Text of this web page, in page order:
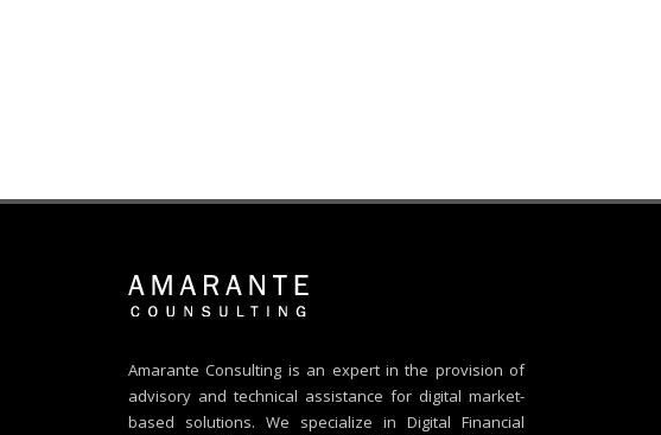
Amarante Consulting is an expert in the provision of
advisory and technical assistance for digital market-
based solutions. We specialize in Digital Financial